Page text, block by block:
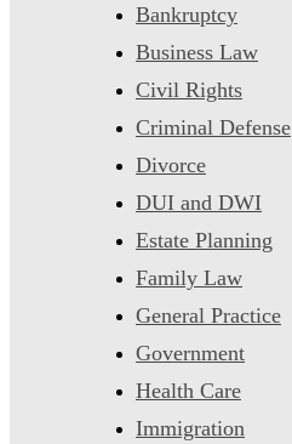
Bankruptcy
Business Law
Civil Rights
Criminal Defense
Divorce
DUI and DWI
Estate Planning
Family Law
General Practice
Government
Health Care
Immigration